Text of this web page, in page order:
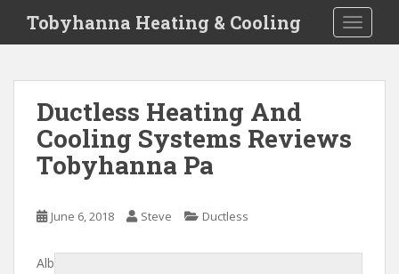
i
Tobyhanna Heating & Cooling
Ductless Heating And
Cooling Systems Reviews
Tobyhanna Pa
June 6, 2018 Steve Ductless
Alb